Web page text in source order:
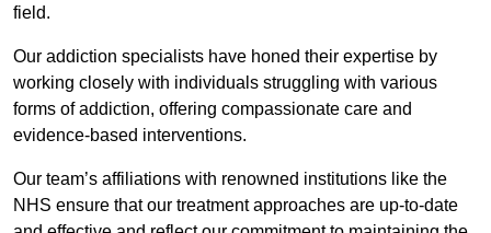
field.
Our addiction specialists have honed their expertise by
working closely with individuals struggling with various
forms of addiction, offering compassionate care and
evidence-based interventions.
Our team’s affiliations with renowned institutions like the
NHS ensure that our treatment approaches are up-to-date